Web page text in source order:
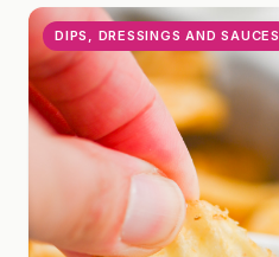
DIPS, DRESSINGS AND SAUCES